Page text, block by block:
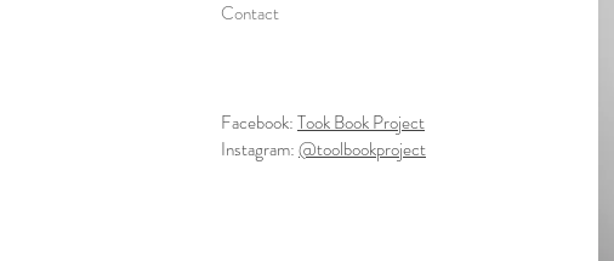
Contact
Facebook:Took Book Project
Instagram:@toolbookproject